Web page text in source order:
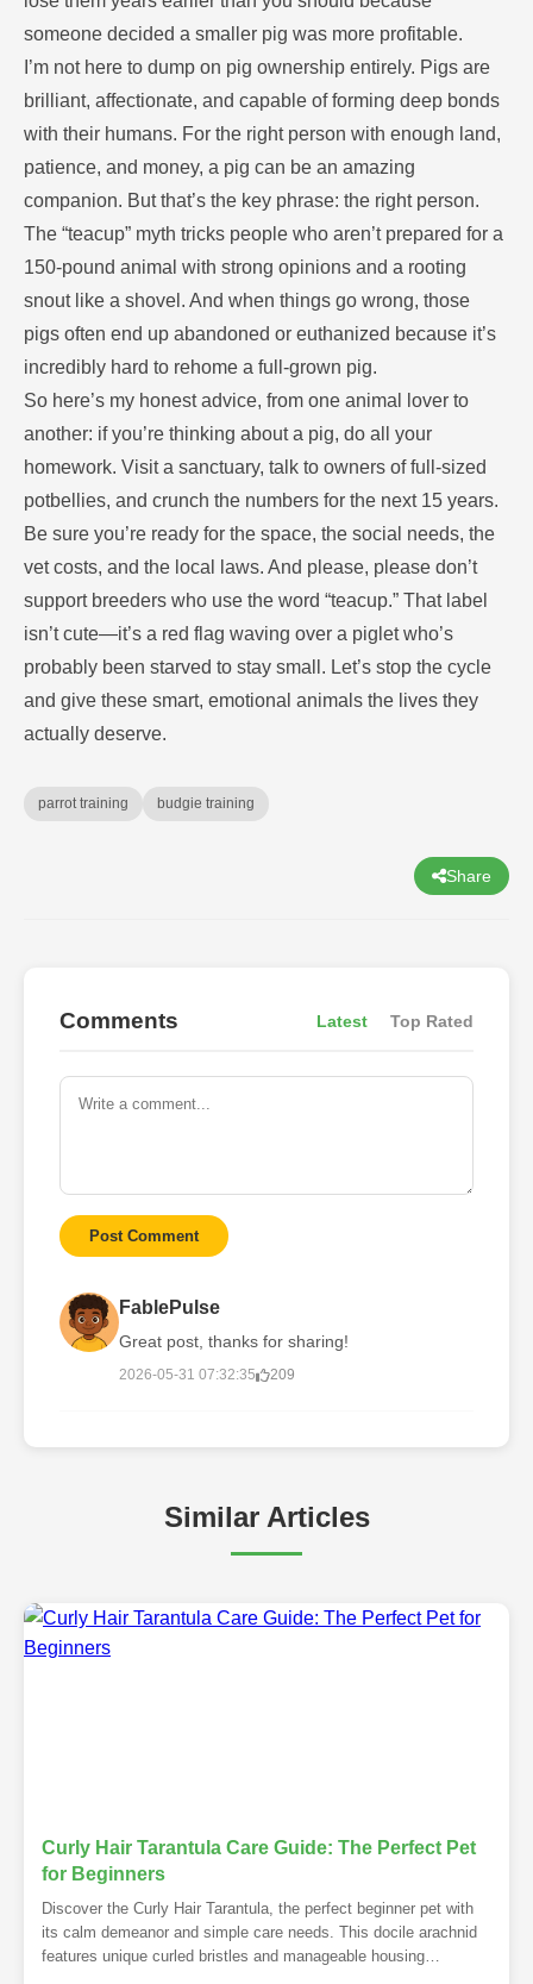
someone decided a smaller pig was more profitable.
I’m not here to dump on pig ownership entirely. Pigs are
brilliant, affectionate, and capable of forming deep bonds
with their humans. For the right person with enough land,
patience, and money, a pig can be an amazing
companion. But that’s the key phrase: the right person.
The “teacup” myth tricks people who aren’t prepared for a
150-pound animal with strong opinions and a rooting
snout like a shovel. And when things go wrong, those
pigs often end up abandoned or euthanized because it’s
incredibly hard to rehome a full-grown pig.
So here’s my honest advice, from one animal lover to
another: if you’re thinking about a pig, do all your
homework. Visit a sanctuary, talk to owners of full-sized
potbellies, and crunch the numbers for the next 15 years.
Be sure you’re ready for the space, the social needs, the
vet costs, and the local laws. And please, please don’t
support breeders who use the word “teacup.” That label
isn’t cute—it’s a red flag waving over a piglet who’s
probably been starved to stay small. Let’s stop the cycle
and give these smart, emotional animals the lives they
actually deserve.
parrot training budgie training
Share
Comments Latest Top Rated
Post Comment
FablePulse
Great post, thanks for sharing!
2026-05-31 07:32:35 209
Similar Articles
Curly Hair Tarantula Care Guide: The Perfect Pet
for Beginners
Discover the Curly Hair Tarantula, the perfect beginner pet with
its calm demeanor and simple care needs. This docile arachnid
features unique curled bristles and manageable housing